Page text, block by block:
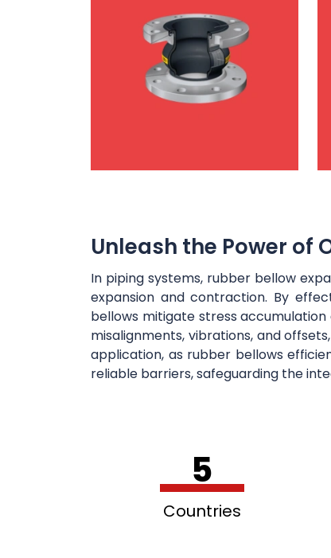
Unleash the Power of
In piping systems, rubber bellow
expansion and contraction. By
bellows mitigate stress
misalignments, vibrations, and
application, as rubber bellows
reliable barriers, safeguarding the
5
Countries